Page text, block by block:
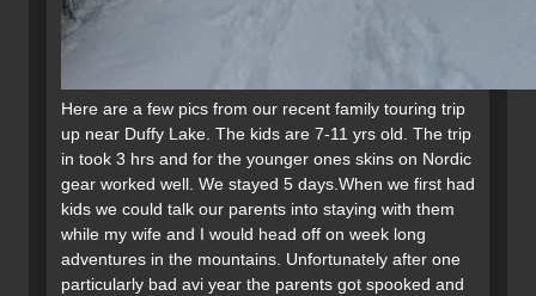
Here are a few pics from our recent family touring trip
up near Duffy Lake. The kids are 7-11 yrs old. The trip
in took 3 hrs and for the younger ones skins on Nordic
gear worked well. We stayed 5 days.When we first had
kids we could talk our parents into staying with them
while my wife and I would head off on week long
adventures in the mountains. Unfortunately after one
particularly bad avi year the parents got spooked and